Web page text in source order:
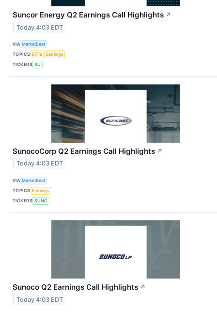
Suncor Energy Q2 Earnings Call Highlights ↗
Today 4:03 EDT
VIA MarketBeat
TOPICS ETFs
Earnings
TICKERS SU
SunocoCorp Q2 Earnings Call Highlights ↗
Today 4:03 EDT
VIA MarketBeat
TOPICS Earnings
TICKERS SUNC
Sunoco Q2 Earnings Call Highlights ↗
Today 4:03 EDT